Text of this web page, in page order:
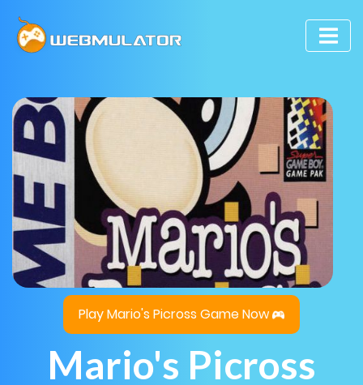
Play Mario's Picross Game Now
Mario's Picross